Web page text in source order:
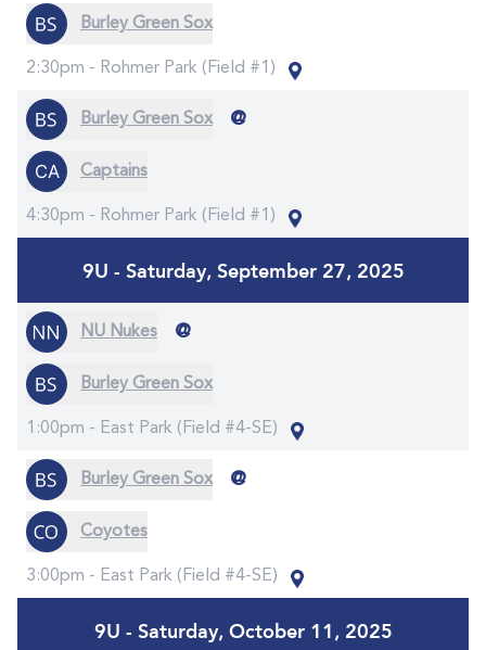
Burley Green Sox
2:30pm - Rohmer Park (Field #1)
Burley Green Sox @
Captains
4:30pm - Rohmer Park (Field #1)
9U - Saturday, September 27, 2025
NU Nukes @
Burley Green Sox
1:00pm - East Park (Field #4-SE)
Burley Green Sox @
Coyotes
3:00pm - East Park (Field #4-SE)
9U - Saturday, October 11, 2025